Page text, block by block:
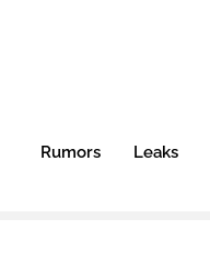
Rumors Leaks